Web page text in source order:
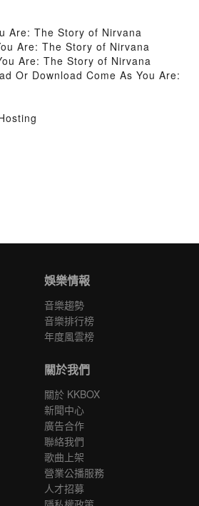
Are: The Story of Nirvana
Are: The Story of Nirvana
Are: The Story of Nirvana
Or Download Come As You Are:
娛樂情報
音樂趨勢
音樂排行榜
年度風雲榜
關於我們
關於 KKBOX
新聞中心
廣告合作
聯絡我們
歌曲上架
營業公播服務
人才招募